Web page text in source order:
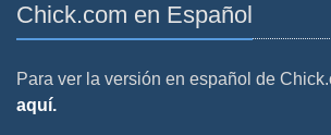
Chick.com en Español
Para ver la versión en español de
aquí.